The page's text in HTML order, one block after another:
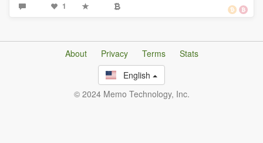
1
About Privacy Terms
Stats
English
© 2024 Memo Technology, Inc.